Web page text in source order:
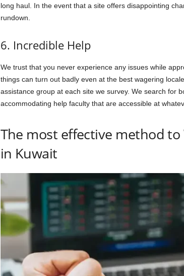
long haul. In the event that a site offers disappointing
rundown.
6. Incredible Help
We trust that you never experience any issues while
things can turn out badly even at the best wagering
assistance group at each site we survey. We search for
accommodating help faculty that are accessible at
The most effective method to
in Kuwait